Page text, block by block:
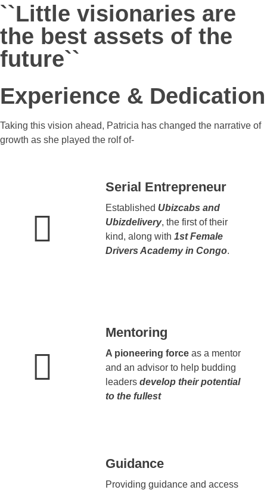
``Little visionaries are
the best assets of the
future``
Experience & Dedication
Taking this vision ahead, Patricia has changed the narrative of
growth as she played the rolf of-
Serial Entrepreneur
Established Ubizcabs and
Ubizdelivery, the first of their
kind, along with 1st Female
Drivers Academy in Congo.
Mentoring
A pioneering force as a mentor
and an advisor to help budding
leaders develop their potential
to the fullest
Guidance
Providing guidance and access